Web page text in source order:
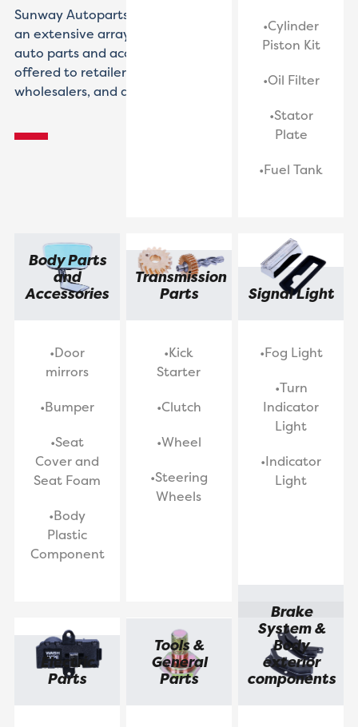
Sunway Autoparts caters to
an extensive array of classic
auto parts and accessories
offered to retailers,
wholesalers, and distributors.
•Cylinder
Piston Kit
•Oil Filter
•Stator
Plate
•Fuel Tank
Body Parts
and
Accessories
•Door
mirrors
•Bumper
•Seat
Cover and
Seat Foam
•Body
Plastic
Component
Transmission
Parts
•Kick
Starter
•Clutch
•Wheel
•Steering
Wheels
Signal Light
•Fog Light
•Turn
Indicator
Light
•Indicator
Light
Electric
Parts
Tools &
General
Parts
Brake
System &
Body
exterior
components